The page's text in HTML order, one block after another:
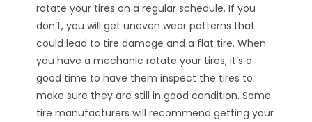
rotate your tires on a regular schedule. If you
don’t, you will get uneven wear patterns that
could lead to tire damage and a flat tire. When
you have a mechanic rotate your tires, it’s a
good time to have them inspect the tires to
make sure they are still in good condition. Some
tire manufacturers will recommend getting your